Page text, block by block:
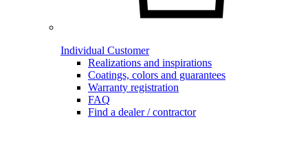
Individual Customer
Realizations and inspirations
Coatings, colors and guarantees
Warranty registration
FAQ
Find a dealer / contractor